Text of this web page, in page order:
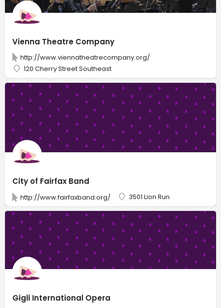
Vienna Theatre Company
http://www.viennatheatrecompany.org/
120 Cherry Street Southeast
City of Fairfax Band
http://www.fairfaxband.org/ 3501 Lion Run
Gigli International Opera